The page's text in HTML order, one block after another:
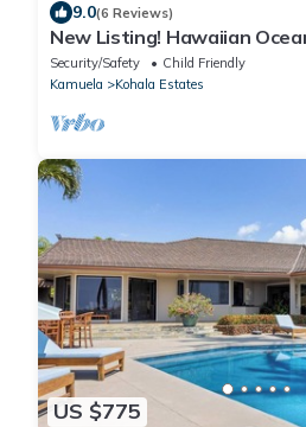
9.0(6 Reviews)
New Listing! Hawaiian
'Ohana Nana Kai'
Security/Safety
Child Friendly
Kamuela
Kohala Estates
US $775